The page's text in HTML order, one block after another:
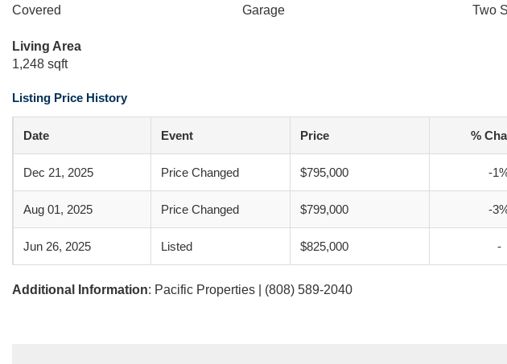
Covered
Garage Two
Living Area
1,248 sqft
Listing Price History
Date Event Price %
Dec 21, 2025 Price Changed $795,000 -
Aug 01, 2025 Price Changed $799,000 -
Jun 26, 2025 Listed $825,000 -
Additional Information: Pacific Properties | (808) 589-2040